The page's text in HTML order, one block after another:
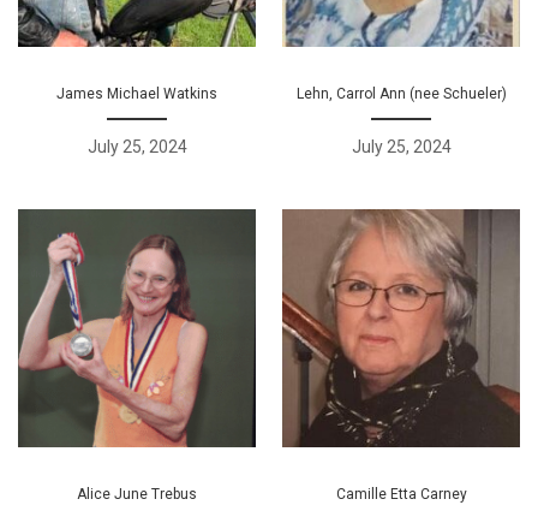
James Michael Watkins
July 25, 2024
Lehn, Carrol Ann (nee Schueler)
July 25, 2024
Alice June Trebus Camille Etta Carney